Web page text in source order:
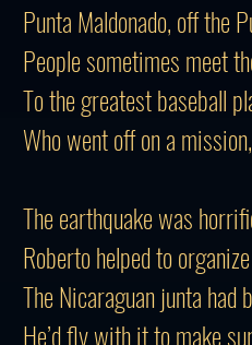
Punta Maldonado, off the
People sometimes meet
To the greatest baseball
Who went off on a
The earthquake was
Roberto helped to
The Nicaraguan junta had
He’d fly with it to make